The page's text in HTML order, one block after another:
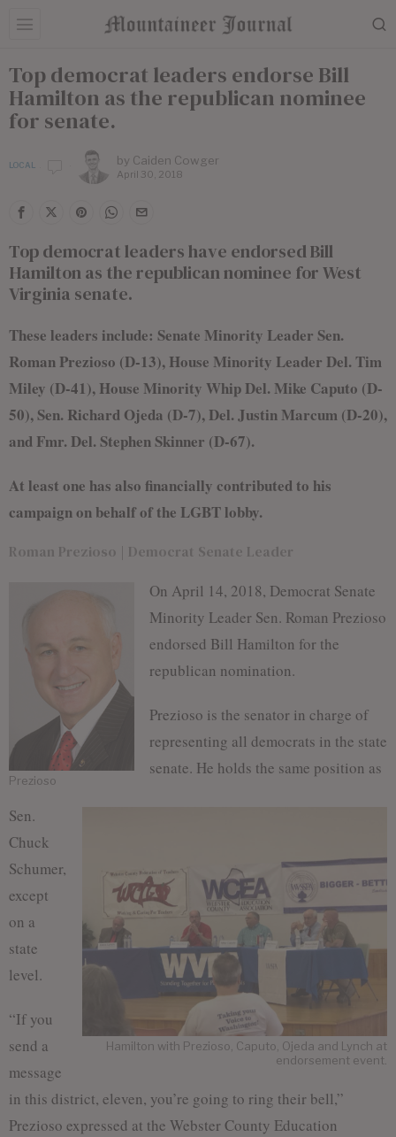
Top democrat leaders endorse Bill
Hamilton as the republican nominee
for senate.
LOCAL by Caiden Cowger
April 30, 2018
Top democrat leaders have endorsed Bill
Hamilton as the republican nominee for West
Virginia senate.
These leaders include: Senate Minority Leader Sen.
Roman Prezioso (D-13), House Minority Leader Del. Tim
Miley (D-41), House Minority Whip Del. Mike Caputo (D-
50), Sen. Richard Ojeda (D-7), Del. Justin Marcum (D-20),
and Fmr. Del. Stephen Skinner (D-67).
At least one has also financially contributed to his
campaign on behalf of the LGBT lobby.
Roman Prezioso | Democrat Senate Leader
Prezioso
On April 14, 2018, Democrat Senate
Minority Leader Sen. Roman Prezioso
endorsed Bill Hamilton for the
republican nomination.
Hamilton with Prezioso, Caputo, Ojeda and Lynch at
endorsement event.
Prezioso is the senator in charge of
representing all democrats in the state
senate. He holds the same position as
Sen.
Chuck
Schumer,
except
on a
state
level.
“If you
send a
message
in this district, eleven, you’re going to ring their bell,”
Prezioso expressed at the Webster County Education